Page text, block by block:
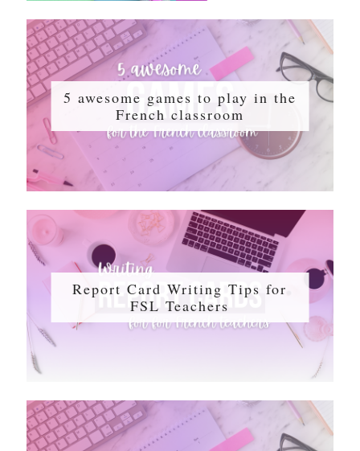
5 awesome games to play in the
French classroom
Report Card Writing Tips for
FSL Teachers